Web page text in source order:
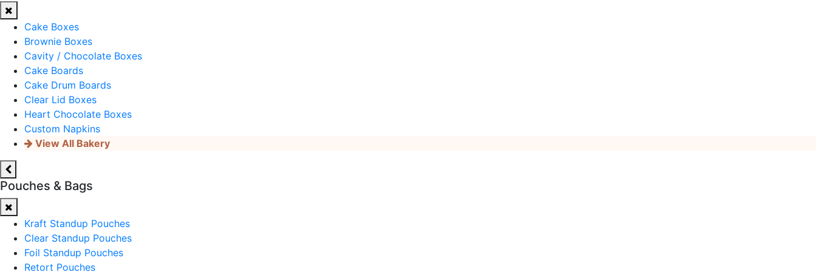
Cake Boxes
Brownie Boxes
Cavity / Chocolate Boxes
Cake Boards
Cake Drum Boards
Clear Lid Boxes
Heart Chocolate Boxes
Custom Napkins
View All Bakery
Pouches & Bags
Kraft Standup Pouches
Clear Standup Pouches
Foil Standup Pouches
Retort Pouches